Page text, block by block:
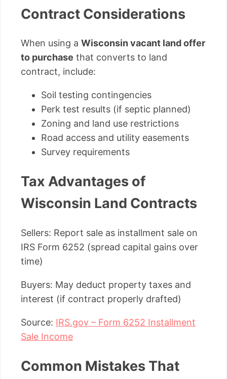
Contract Considerations
When using a Wisconsin vacant land offer
to purchase that converts to land
contract, include:
Soil testing contingencies
Perk test results (if septic planned)
Zoning and land use restrictions
Road access and utility easements
Survey requirements
Tax Advantages of
Wisconsin Land Contracts
Sellers: Report sale as installment sale on
IRS Form 6252 (spread capital gains over
time)
Buyers: May deduct property taxes and
interest (if contract properly drafted)
Source: IRS.gov – Form 6252 Installment
Sale Income
Common Mistakes That